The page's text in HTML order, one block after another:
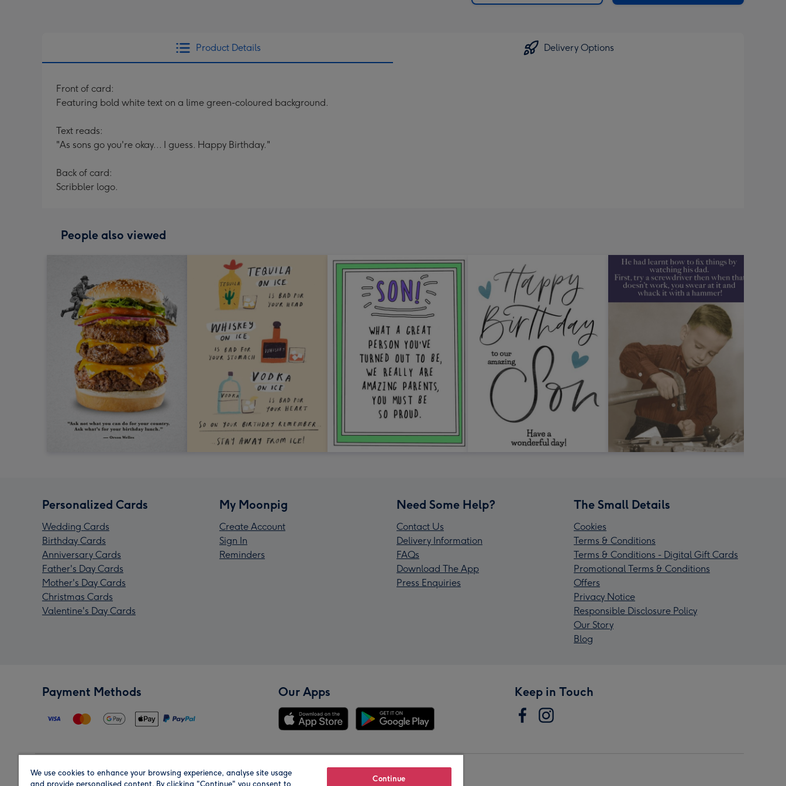
Product Details Delivery Options
Front of card:
Featuring bold white text on a lime green-coloured background.
Text reads:
"As sons go you're okay... I guess. Happy Birthday."
Back of card:
Scribbler logo.
People also viewed
Personalized Cards
Wedding Cards
Birthday Cards
Anniversary Cards
Father's Day Cards
Mother's Day Cards
Christmas Cards
Valentine's Day Cards
My Moonpig
Create Account
Sign In
Reminders
Need Some Help?
Contact Us
Delivery Information
FAQs
Download The App
Press Enquiries
The Small Details
Cookies
Terms & Conditions
Terms & Conditions - Digital Gift Cards
Promotional Terms & Conditions
Offers
Privacy Notice
Responsible Disclosure Policy
Our Story
Blog
Payment Methods Our Apps Keep in Touch
Region Our Brands
We use cookies to enhance your browsing experience, analyse site usage
and provide personalised content. By clicking "Continue" you consent to
Continue